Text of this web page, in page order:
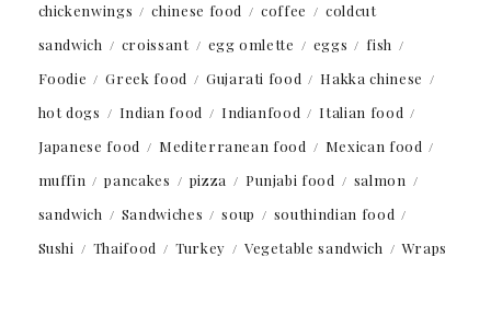
chickenwings
chinese food coffee
coldcut
sandwich
croissant egg omlette eggs
fish
Foodie
Greek food Gujarati food
Hakka chinese
hot dogs
Indian food Indianfood
Italian food
Japanese food
Mediterranean food
Mexican food
muffin
pancakes pizza Punjabi food
salmon
sandwich
Sandwiches soup
southindian food
Sushi
Thaifood Turkey Vegetable sandwich Wraps